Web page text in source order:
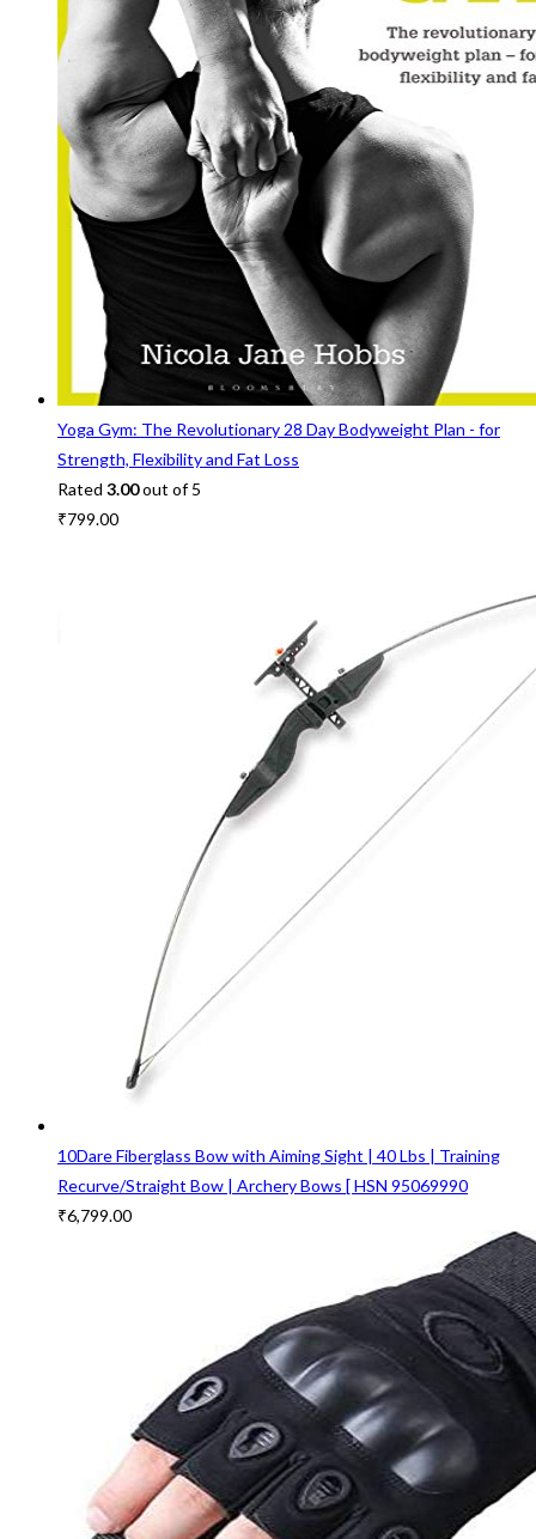
Yoga Gym: The Revolutionary 28 Day Bodyweight Plan - for
Strength, Flexibility and Fat Loss
Rated 3.00out of 5
₹799.00
10Dare Fiberglass Bow with Aiming Sight | 40 Lbs | Training
Recurve/Straight Bow | Archery Bows [ HSN 95069990
₹6,799.00